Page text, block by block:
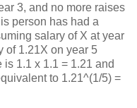
3, and no more raises
person has had a
salary of X at year
of 1.21X on year 5
1.1 x 1.1 = 1.21 and
to 1.21^(1/5) =